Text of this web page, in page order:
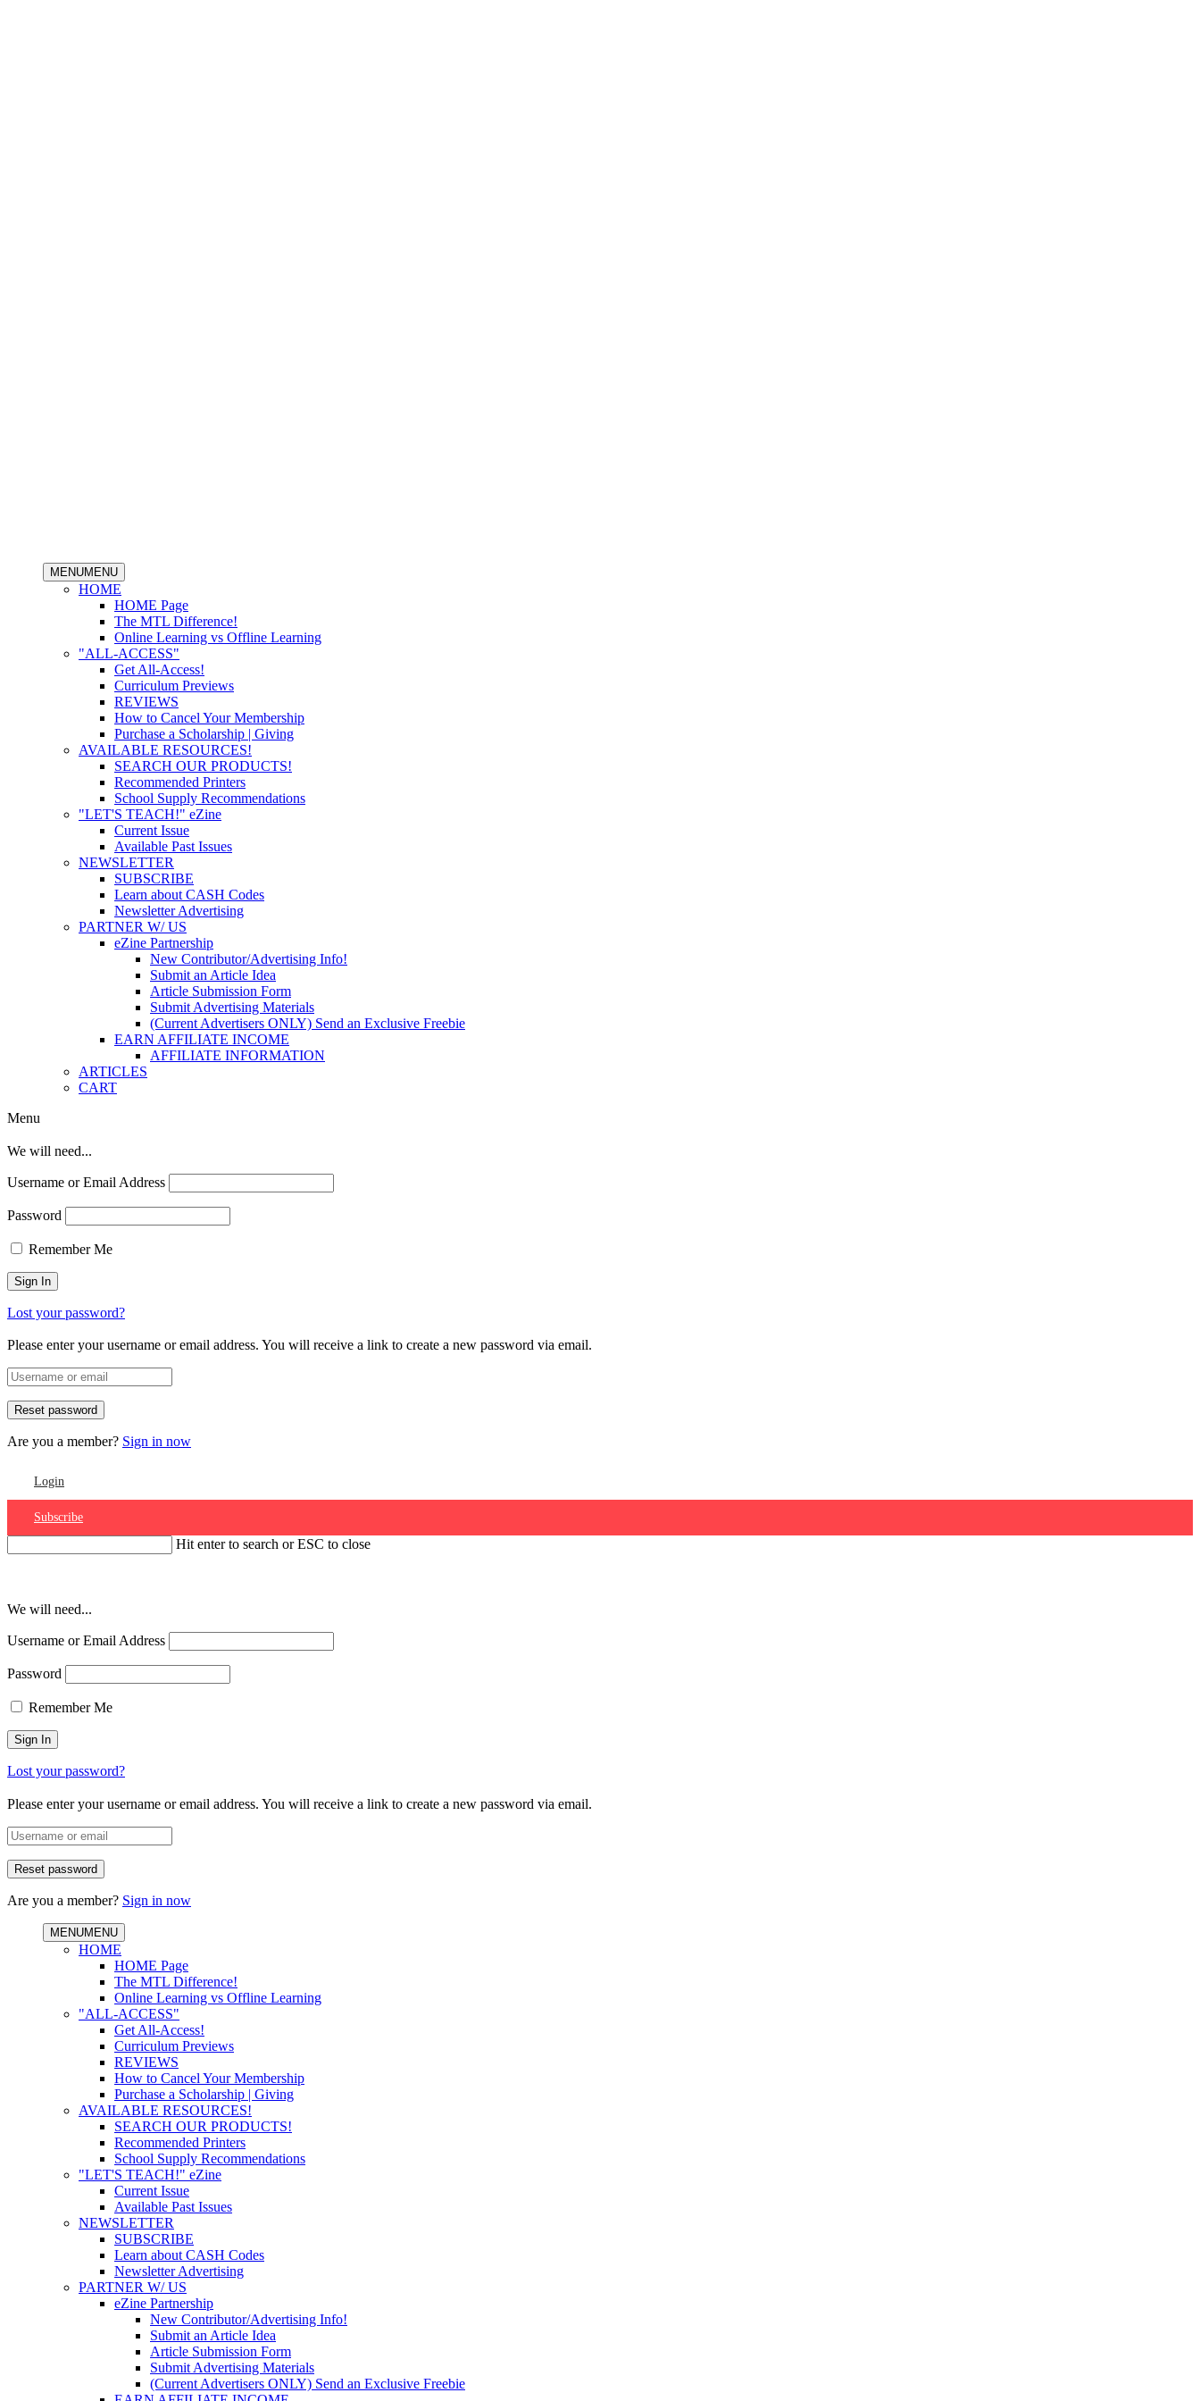
MENUMENU
HOME
HOME Page
The MTL Difference!
Online Learning vs Offline Learning
"ALL-ACCESS"
Get All-Access!
Curriculum Previews
REVIEWS
How to Cancel Your Membership
Purchase a Scholarship | Giving
AVAILABLE RESOURCES!
SEARCH OUR PRODUCTS!
Recommended Printers
School Supply Recommendations
"LET'S TEACH!" eZine
Current Issue
Available Past Issues
NEWSLETTER
SUBSCRIBE
Learn about CASH Codes
Newsletter Advertising
PARTNER W/ US
eZine Partnership
New Contributor/Advertising Info!
Submit an Article Idea
Article Submission Form
Submit Advertising Materials
(Current Advertisers ONLY) Send an Exclusive Freebie
EARN AFFILIATE INCOME
AFFILIATE INFORMATION
ARTICLES
CART
Menu
We will need...
Username or Email Address
Password
Remember Me
Lost your password?
Please enter your username or email address. You will receive a link to create a new password via email.
Are you a member? Sign in now
Login
Subscribe
Hit enter to search or ESC to close
We will need...
Username or Email Address
Password
Remember Me
Lost your password?
Please enter your username or email address. You will receive a link to create a new password via email.
Are you a member? Sign in now
MENUMENU
HOME
HOME Page
The MTL Difference!
Online Learning vs Offline Learning
"ALL-ACCESS"
Get All-Access!
Curriculum Previews
REVIEWS
How to Cancel Your Membership
Purchase a Scholarship | Giving
AVAILABLE RESOURCES!
SEARCH OUR PRODUCTS!
Recommended Printers
School Supply Recommendations
"LET'S TEACH!" eZine
Current Issue
Available Past Issues
NEWSLETTER
SUBSCRIBE
Learn about CASH Codes
Newsletter Advertising
PARTNER W/ US
eZine Partnership
New Contributor/Advertising Info!
Submit an Article Idea
Article Submission Form
Submit Advertising Materials
(Current Advertisers ONLY) Send an Exclusive Freebie